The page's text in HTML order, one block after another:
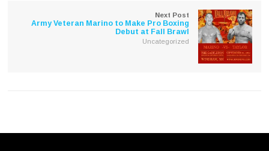
Next Post
Army Veteran Marino to Make Pro Boxing
Debut at Fall Brawl
Uncategorized